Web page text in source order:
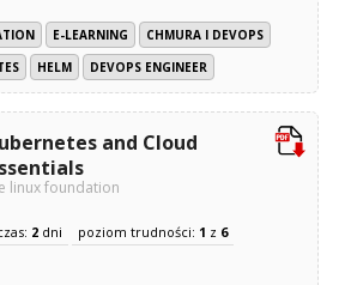
E-LEARNING
CHMURA I DEVOPS
HELM DEVOPS ENGINEER
and Cloud
linux foundation
2 dni poziom trudności: 1 z 6